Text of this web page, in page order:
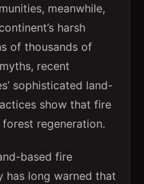
meanwhile,
harsh
of thousands of
recent
sophisticated land-
show that fire
regeneration.
based fire
has long warned that